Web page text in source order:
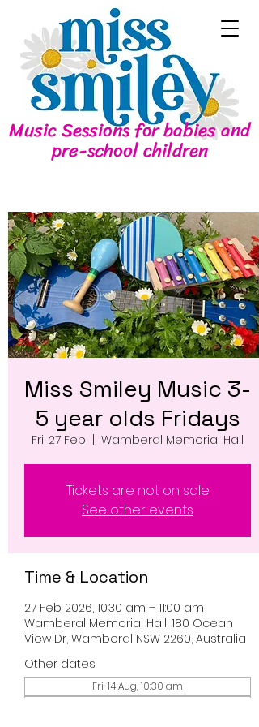
Music Sessions for babies and
pre-school children
Miss Smiley Music 3-
5 year olds Fridays
Fri, 27 Feb Wamberal Memorial Hall
Tickets are not on sale
See other events
Time & Location
27 Feb 2026, 10:30 am – 11:00 am
Wamberal Memorial Hall, 180 Ocean
View Dr, Wamberal NSW 2260, Australia
Other dates
Fri, 14 Aug, 10:30 am